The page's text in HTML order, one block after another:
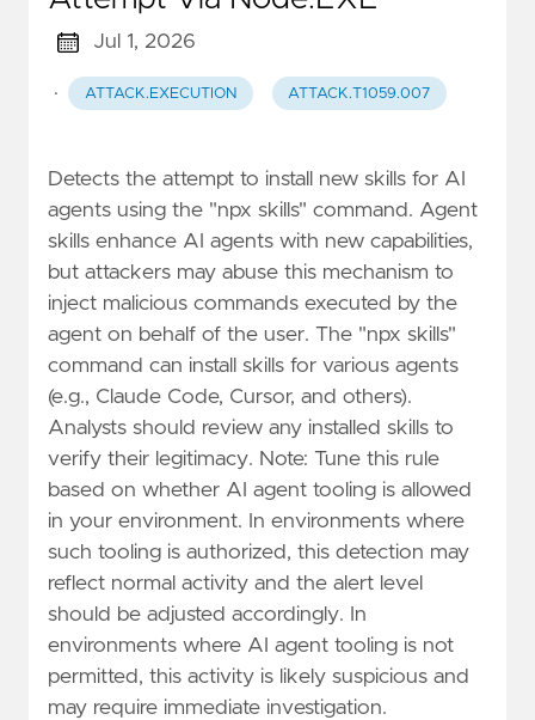
Jul 1, 2026
· ATTACK.EXECUTION ATTACK.T1059.007
Detects the attempt to install new skills for AI
agents using the "npx skills" command. Agent
skills enhance AI agents with new capabilities,
but attackers may abuse this mechanism to
inject malicious commands executed by the
agent on behalf of the user. The "npx skills"
command can install skills for various agents
(e.g., Claude Code, Cursor, and others).
Analysts should review any installed skills to
verify their legitimacy. Note: Tune this rule
based on whether AI agent tooling is allowed
in your environment. In environments where
such tooling is authorized, this detection may
reflect normal activity and the alert level
should be adjusted accordingly. In
environments where AI agent tooling is not
permitted, this activity is likely suspicious and
may require immediate investigation.